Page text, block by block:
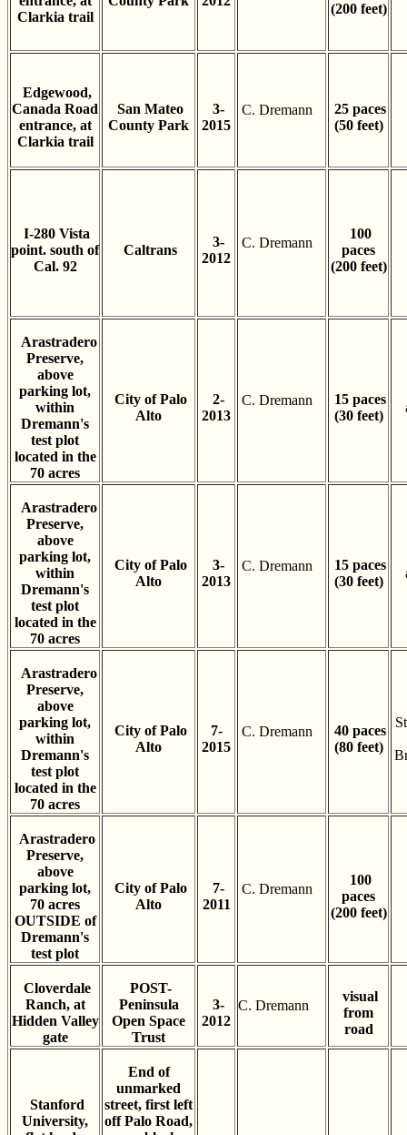
Clarkia trail
(200 feet)
Edgewood,
Canada Road
entrance, at
Clarkia trail
San Mateo
County Park
3-
2015
C. Dremann
25 paces
(50 feet)
I-280 Vista
point. south of
Cal. 92
Caltrans
3-
2012
C. Dremann
100
paces
(200 feet)
Arastradero
Preserve,
above
parking lot,
within
Dremann's
test plot
located in the
70 acres
City of Palo
Alto
2-
2013
C. Dremann
15 paces
(30 feet)
Arastradero
Preserve,
above
parking lot,
within
Dremann's
test plot
located in the
70 acres
City of Palo
Alto
3-
2013
C. Dremann
15 paces
(30 feet)
Arastradero
Preserve,
above
parking lot,
within
Dremann's
test plot
located in the
70 acres
City of Palo
Alto
7-
2015
C. Dremann
40 paces
(80 feet)
Arastradero
Preserve,
above
parking lot,
70 acres
OUTSIDE of
Dremann's
test plot
City of Palo
Alto
7-
2011
C. Dremann
100
paces
(200 feet)
Cloverdale
Ranch, at
Hidden Valley
gate
POST-
Peninsula
Open Space
Trust
3-
2012
C. Dremann
visual
from
road
Stanford
University,
End of
unmarked
street, first left
off Palo Road,